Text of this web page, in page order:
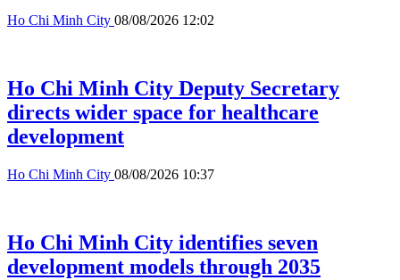
Ho Chi Minh City 08/08/2026 12:02
Ho Chi Minh City Deputy Secretary
directs wider space for healthcare
development
Ho Chi Minh City 08/08/2026 10:37
Ho Chi Minh City identifies seven
development models through 2035